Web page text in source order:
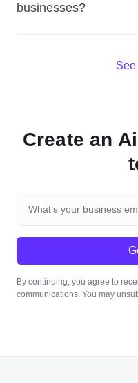
businesses?
See
Create an
By continuing, you agree to
communications. You may